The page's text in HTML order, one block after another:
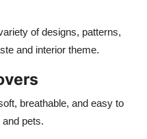
of designs, patterns,
and interior theme.
breathable, and easy to
pets.